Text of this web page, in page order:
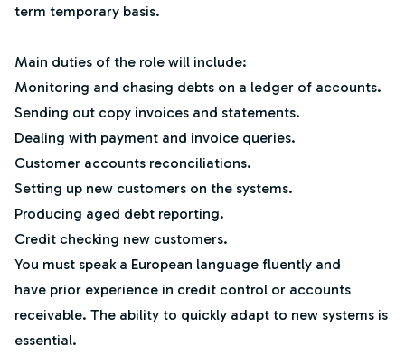
term temporary basis.
Main duties of the role will include:
Monitoring and chasing debts on a ledger of accounts.
Sending out copy invoices and statements.
Dealing with payment and invoice queries.
Customer accounts reconciliations.
Setting up new customers on the systems.
Producing aged debt reporting.
Credit checking new customers.
You must speak a European language fluently and
have prior experience in credit control or accounts
receivable. The ability to quickly adapt to new systems is
essential.